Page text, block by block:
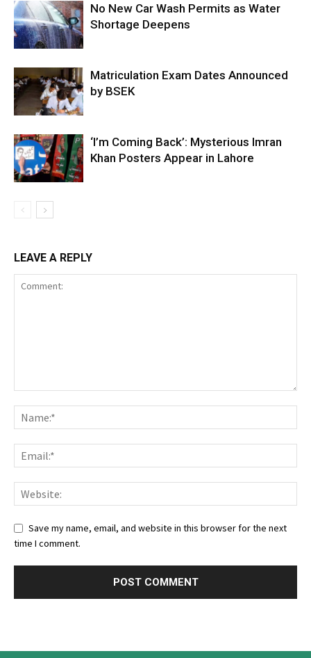
No New Car Wash Permits as Water
Shortage Deepens
Matriculation Exam Dates Announced
by BSEK
‘I’m Coming Back’: Mysterious Imran
Khan Posters Appear in Lahore
LEAVE A REPLY
Save my name, email, and website in this browser for the next
time I comment.